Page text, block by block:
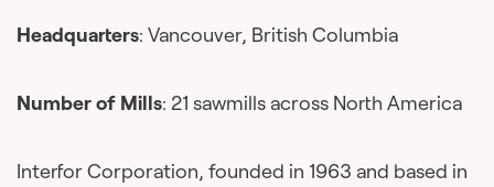
Headquarters: Vancouver, British Columbia
Number of Mills: 21 sawmills across North America
Interfor Corporation, founded in 1963 and based in